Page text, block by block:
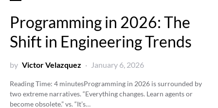
Programming in 2026: The
Shift in Engineering Trends
by Victor Velazquez January 6, 2026
Reading Time: 4 minutesProgramming in 2026 is surrounded by
two extreme narratives. “Everything changes. Learn agents or
become obsolete.” vs. “It’s…